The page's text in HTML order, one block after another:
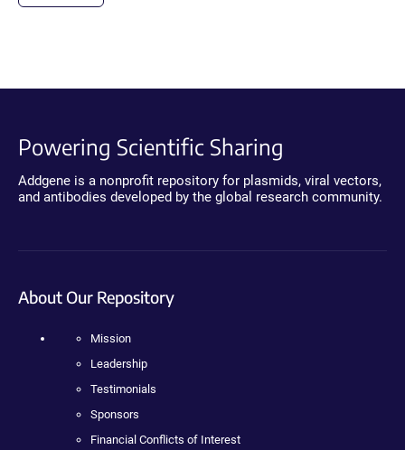
Powering Scientific Sharing
Addgene is a nonprofit repository for plasmids, viral vectors,
and antibodies developed by the global research community.
About Our Repository
Mission
Leadership
Testimonials
Sponsors
Financial Conflicts of Interest